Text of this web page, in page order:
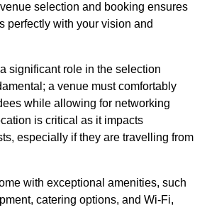
selection and booking ensures
perfectly with your vision and
significant role in the selection
a venue must comfortably
while allowing for networking
is critical as it impacts
especially if they are travelling from
with exceptional amenities, such
catering options, and Wi-Fi,